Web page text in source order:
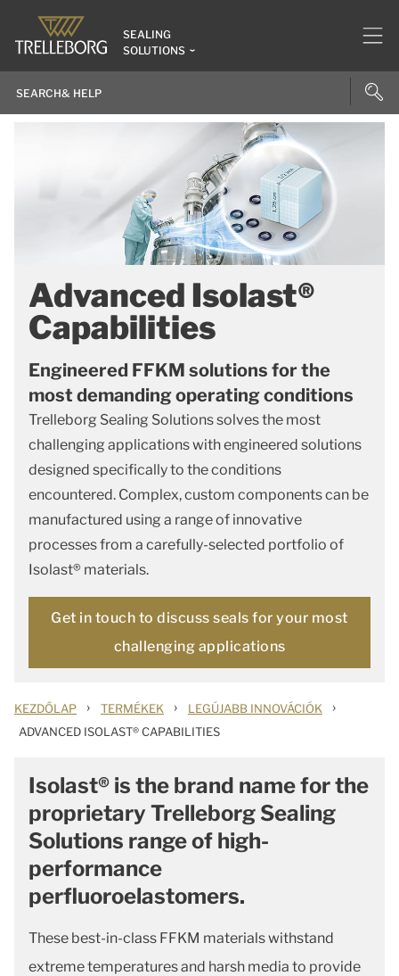
SEALING
SOLUTIONS
Advanced Isolast®
Capabilities
Engineered FFKM solutions for the
most demanding operating conditions
Trelleborg Sealing Solutions solves the most
challenging applications with engineered solutions
designed specifically to the conditions
encountered. Complex, custom components can be
manufactured using a range of innovative
processes from a carefully-selected portfolio of
Isolast® materials.
Get in touch to discuss seals for your most
challenging applications
KEZDŐLAP › TERMÉKEK › LEGÚJABB INNOVÁCIÓK ›
ADVANCED ISOLAST® CAPABILITIES
Isolast® is the brand name for the
proprietary Trelleborg Sealing
Solutions range of high-
performance
perfluoroelastomers.
These best-in-class FFKM materials withstand
extreme temperatures and harsh media to provide